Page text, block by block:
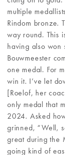
multiple
Rindom bronze.
way round. This
having also won
Bouwmeester
one medal. For
win it. I’ve let
[Roelof, her
only medal that
2024. Asked
grinned, “Well,
great during the
going kind of